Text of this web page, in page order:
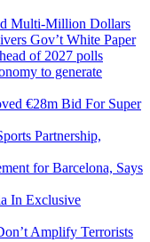
Multi-Million Dollars
Gov’t White Paper
of 2027 polls
to generate
€28m Bid For Super
Partnership,
for Barcelona, Says
In Exclusive
Amplify Terrorists